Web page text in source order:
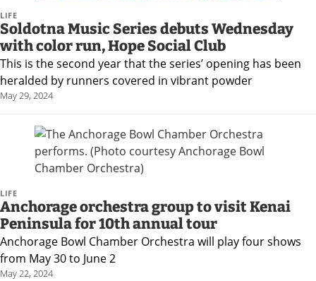
LIFE
Soldotna Music Series debuts Wednesday
with color run, Hope Social Club
This is the second year that the series’ opening has been
heralded by runners covered in vibrant powder
May 29, 2024
LIFE
Anchorage orchestra group to visit Kenai
Peninsula for 10th annual tour
Anchorage Bowl Chamber Orchestra will play four shows
from May 30 to June 2
May 22, 2024